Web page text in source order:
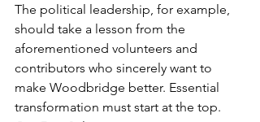
The political leadership, for example,
should take a lesson from the
aforementioned volunteers and
contributors who sincerely want to
make Woodbridge better. Essential
transformation must start at the top.